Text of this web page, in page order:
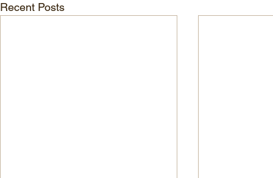
Recent Posts